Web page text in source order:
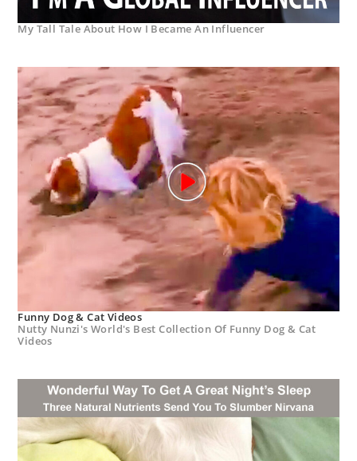
My Tall Tale About How I Became An Influencer
Funny Dog & Cat Videos
Nutty Nunzi's World's Best Collection Of Funny Dog & Cat
Videos